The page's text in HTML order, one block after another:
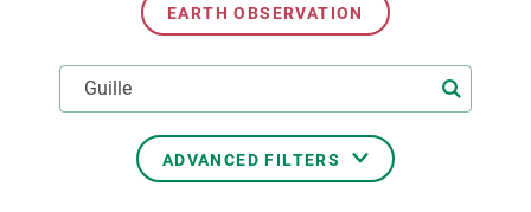
EARTH OBSERVATION
ADVANCED FILTERS